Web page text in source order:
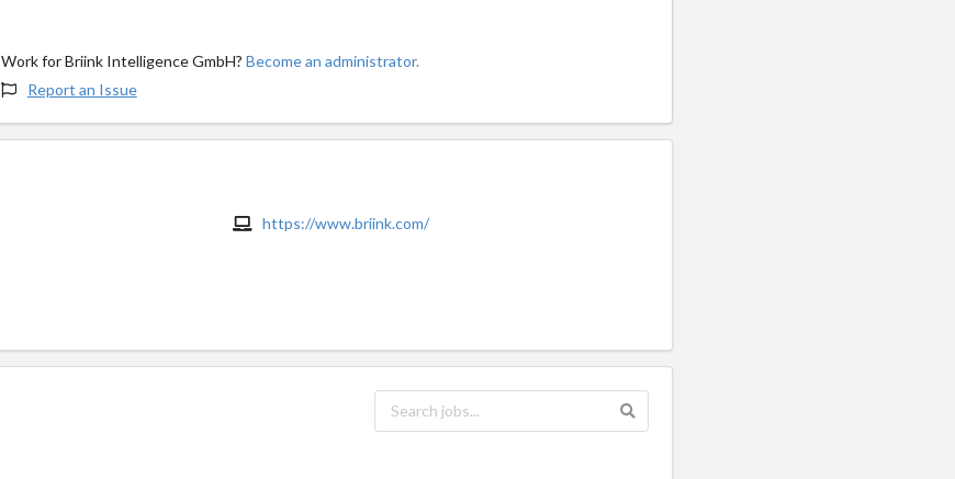
Work for Briink Intelligence GmbH?Become an administrator.
Report an Issue
https://www.briink.com/